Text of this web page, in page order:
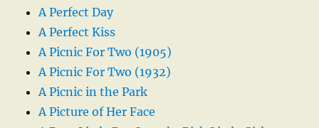
A Perfect Day
A Perfect Kiss
A Picnic For Two (1905)
A Picnic For Two (1932)
A Picnic in the Park
A Picture of Her Face